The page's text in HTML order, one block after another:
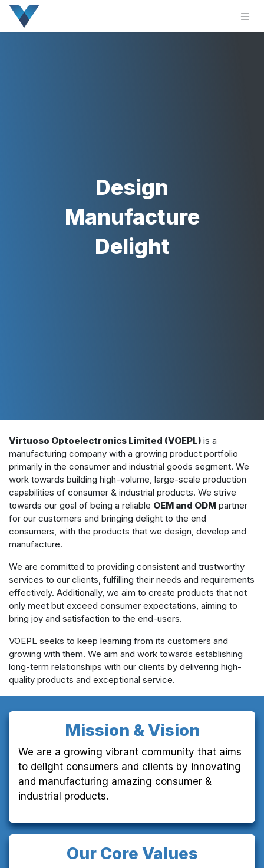
Skip to Content
Design
Manufacture
Delight
Virtuoso Optoelectronics Limited (VOEPL) is a
manufacturing company with a growing product portfolio
primarily in the consumer and industrial goods segment. We
work towards building high-volume, large-scale production
capabilities of consumer & industrial products. We strive
towards our goal of being a reliable OEM and ODM partner
for our customers and bringing delight to the end
consumers, with the products that we design, develop and
manufacture.
We are committed to providing consistent and trustworthy
services to our clients, fulfilling their needs and requirements
effectively. Additionally, we aim to create products that not
only meet but exceed consumer expectations, aiming to
bring joy and satisfaction to the end-users.
VOEPL seeks to keep learning from its customers and
growing with them. We aim and work towards establishing
long-term relationships with our clients by delivering high-
quality products and exceptional service.
Our Core Values
Mission & Vision
We are a growing vibrant community that aims
to delight consumers and clients by innovating
and manufacturing amazing consumer &
industrial products.